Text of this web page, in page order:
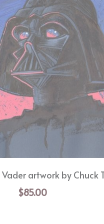
artwork by Chuck
$85.00